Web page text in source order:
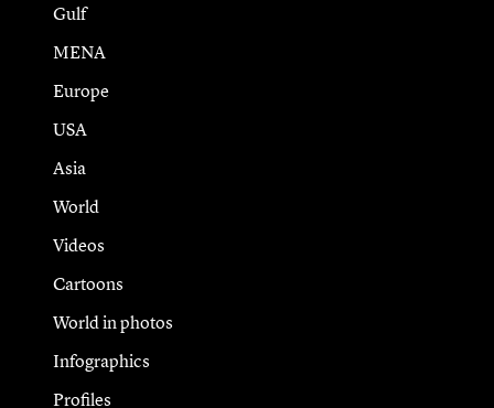
Gulf
MENA
Europe
USA
Asia
World
Videos
Cartoons
World in photos
Infographics
Profiles